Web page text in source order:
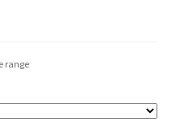
range